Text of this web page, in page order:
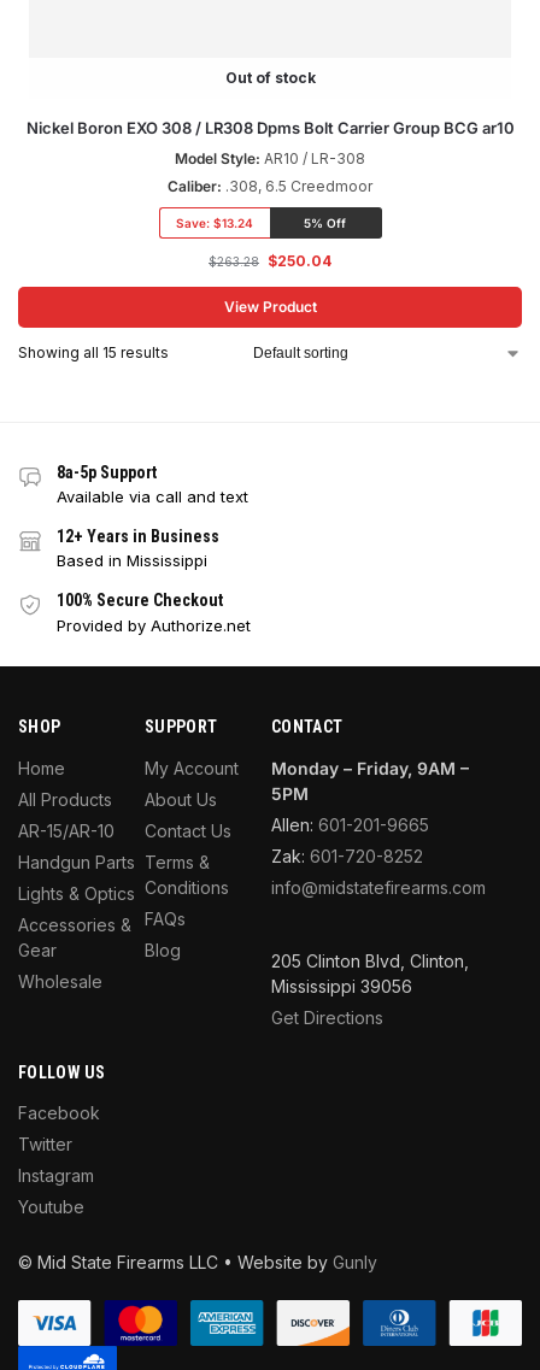
Out of stock
Nickel Boron EXO 308 / LR308 Dpms Bolt Carrier Group BCG ar10
Model Style: AR10 / LR-308
Caliber: .308, 6.5 Creedmoor
Save:$13.24 5% Off
$263.28 $250.04
View Product
Showing all 15 results
8a-5p Support
Available via call and text
12+ Years in Business
Based in Mississippi
100% Secure Checkout
Provided by Authorize.net
SHOP
Home
All Products
AR-15/AR-10
Handgun Parts
Lights & Optics
Accessories &
Gear
Wholesale
SUPPORT
My Account
About Us
Contact Us
Terms &
Conditions
FAQs
Blog
FOLLOW US
Facebook
Twitter
Instagram
Youtube
CONTACT
Monday – Friday, 9AM –
5PM
Allen: 601-201-9665
Zak: 601-720-8252
info@midstatefirearms.com
205 Clinton Blvd, Clinton,
Mississippi 39056
Get Directions
© Mid State Firearms LLC • Website by Gunly